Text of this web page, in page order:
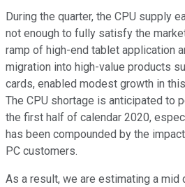
During the quarter, the CPU supply
not enough to fully satisfy the
ramp of high-end tablet application
migration into high-value products
cards, enabled modest growth in
The CPU shortage is anticipated to
the first half of calendar 2020,
has been compounded by the
PC customers.
As a result, we are estimating a